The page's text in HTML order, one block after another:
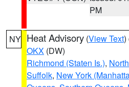
PM
NY Heat Advisory (View Text)
OKX (DW)
Richmond (Staten Is.),
Suffolk, New York